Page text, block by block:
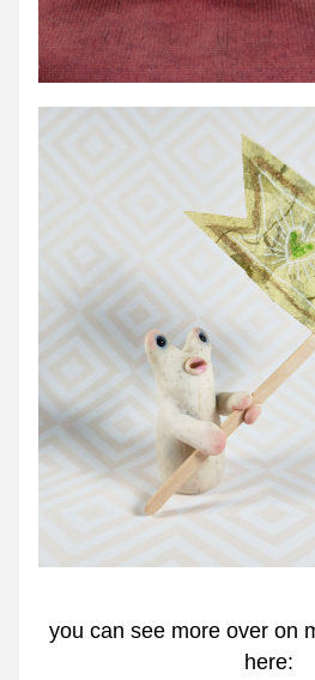
you can see more over on
here: